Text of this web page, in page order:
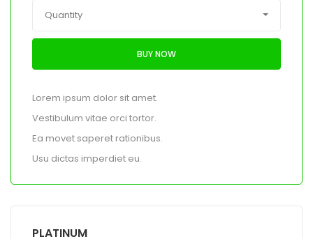
Quantity
BUY NOW
Lorem ipsum dolor sit amet.
Vestibulum vitae orci tortor.
Ea movet saperet rationibus.
Usu dictas imperdiet eu.
PLATINUM